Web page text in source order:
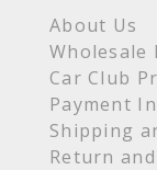
About Us
Car Club
Payment
Shipping
Return